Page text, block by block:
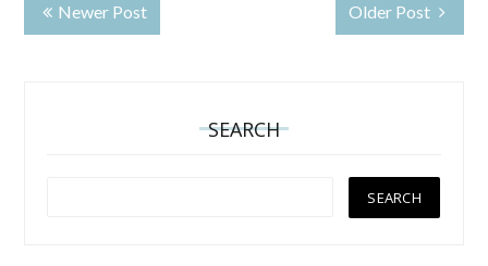
Newer Post Older Post
SEARCH